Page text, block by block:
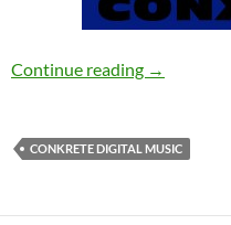
Continue reading Various
→
CONKRETE DIGITAL MUSIC